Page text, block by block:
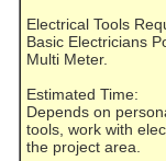
Electrical Tools
Basic Electricians
Multi Meter.
Estimated Time:
Depends on
tools, work with
the project area.